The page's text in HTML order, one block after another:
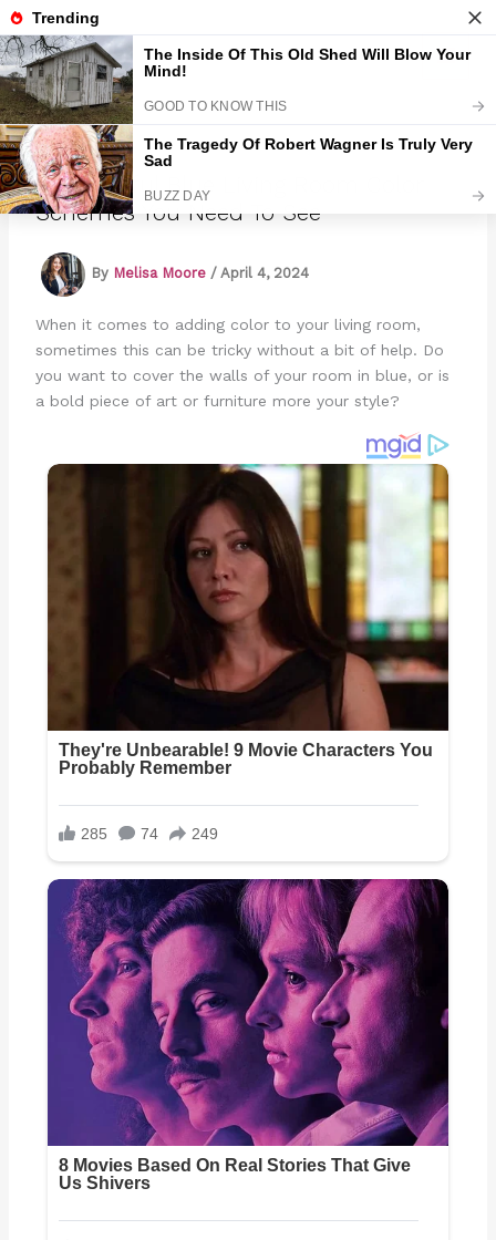
Skip
to
contentMarmads
17 Beautiful Blue Living Room Color
Schemes You Need To See
By Melisa Moore / April 4, 2024
When it comes to adding color to your living room,
sometimes this can be tricky without a bit of help. Do
you want to cover the walls of your room in blue, or is
a bold piece of art or furniture more your style?